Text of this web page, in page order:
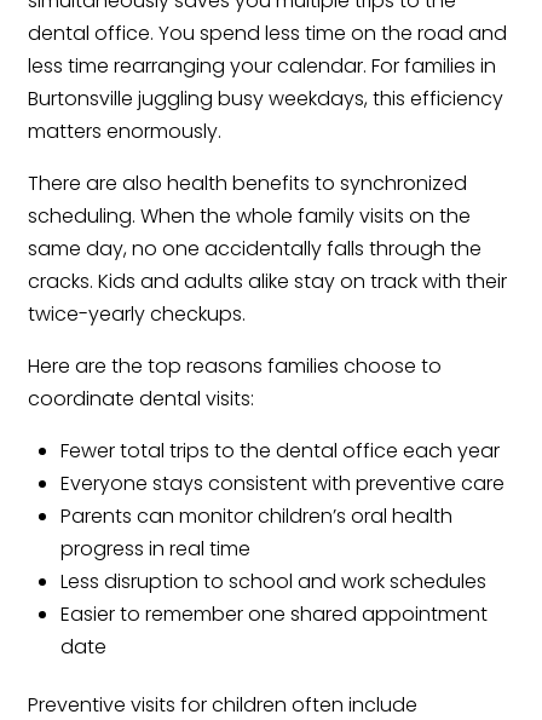
dental office. You spend less time on the road and
less time rearranging your calendar. For families in
Burtonsville juggling busy weekdays, this efficiency
matters enormously.
There are also health benefits to synchronized
scheduling. When the whole family visits on the
same day, no one accidentally falls through the
cracks. Kids and adults alike stay on track with their
twice-yearly checkups.
Here are the top reasons families choose to
coordinate dental visits:
Fewer total trips to the dental office each year
Everyone stays consistent with preventive care
Parents can monitor children’s oral health
progress in real time
Less disruption to school and work schedules
Easier to remember one shared appointment
date
Preventive visits for children often include